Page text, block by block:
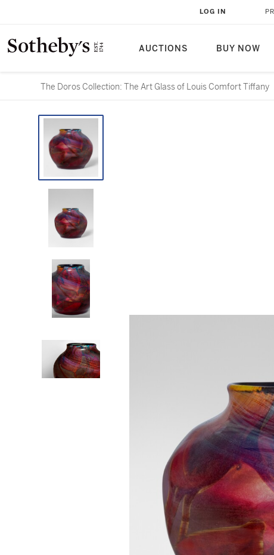
AUCTIONS BUY NOW
LOG IN
The Doros Collection: The Art Glass of Louis Comfort Tiffany